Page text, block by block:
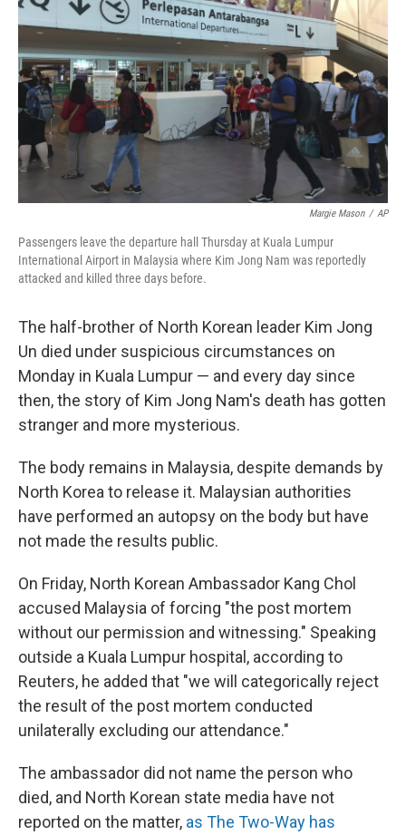
Margie Mason / AP
Passengers leave the departure hall Thursday at Kuala Lumpur
International Airport in Malaysia where Kim Jong Nam was reportedly
attacked and killed three days before.
The half-brother of North Korean leader Kim Jong
Un died under suspicious circumstances on
Monday in Kuala Lumpur — and every day since
then, the story of Kim Jong Nam's death has gotten
stranger and more mysterious.
The body remains in Malaysia, despite demands by
North Korea to release it. Malaysian authorities
have performed an autopsy on the body but have
not made the results public.
On Friday, North Korean Ambassador Kang Chol
accused Malaysia of forcing "the post mortem
without our permission and witnessing." Speaking
outside a Kuala Lumpur hospital, according to
Reuters, he added that "we will categorically reject
the result of the post mortem conducted
unilaterally excluding our attendance."
The ambassador did not name the person who
died, and North Korean state media have not
reported on the matter, as The Two-Way has